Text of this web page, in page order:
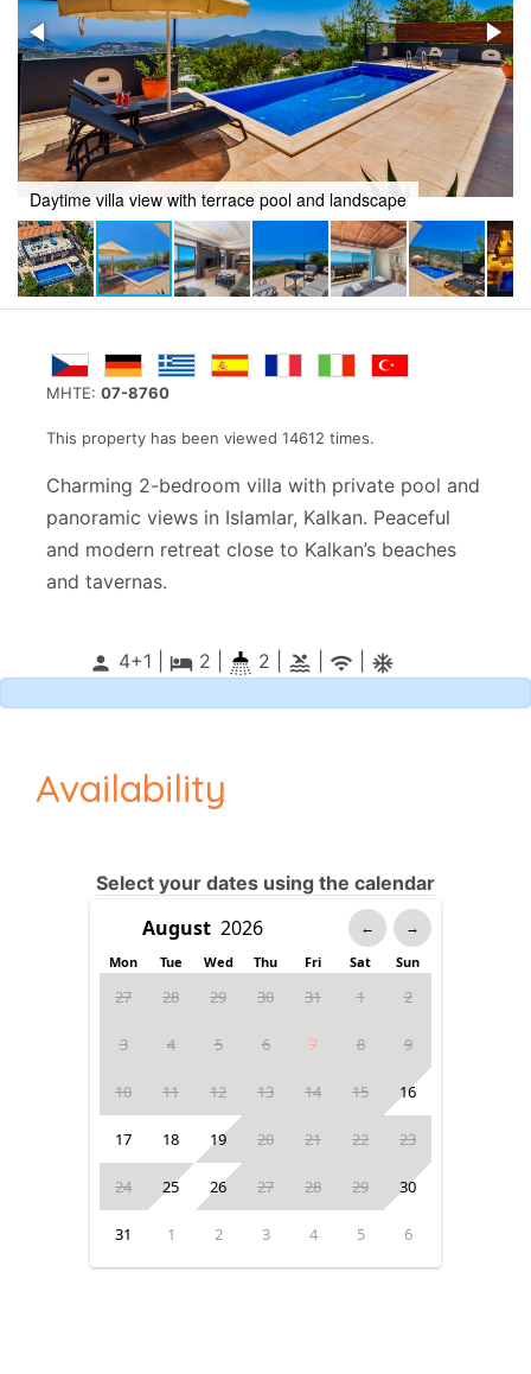
MHTE: 07-8760
This property has been viewed 14612 times.
Charming 2-bedroom villa with private pool and
panoramic views in Islamlar, Kalkan. Peaceful
and modern retreat close to Kalkan’s beaches
and tavernas.
person 4+1 | local_hotel 2 2 | pool wifi ac_unitif
Airy lounge with TV and patio doors to poolside
Availability
Select your dates using the calendar
← →
Mon Tue Wed Thu Fri Sat Sun
27 28 29 30 31 1 2
3 4 5 6 7 8 9
10 11 12 13 14 15 16
17 18 19 20 21 22 23
24 25 26 27 28 29 30
31 1 2 3 4 5 6